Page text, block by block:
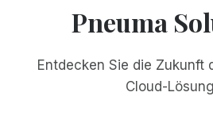
Pneuma
Entdecken Sie die Zukunft
Cloud-